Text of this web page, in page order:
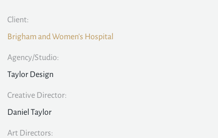
Client:
Brigham and Women's Hospital
Agency/Studio:
Taylor Design
Creative Director:
Daniel Taylor
Art Directors: